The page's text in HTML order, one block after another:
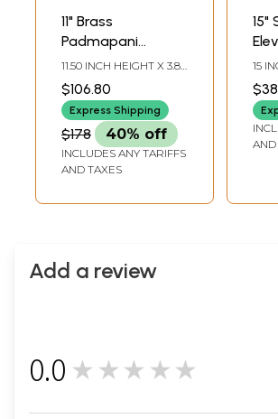
11" Brass
Padmapani
Avalokiteshvara
Statue
11.50 INCH HEIGHT X 3.80
INCH DEPTH
$106.80
Express Shipping
$178 40% off
INCLUDES ANY TARIFFS
AND TAXES
15"
15
AND
Add a review
0.0 ★★★★★